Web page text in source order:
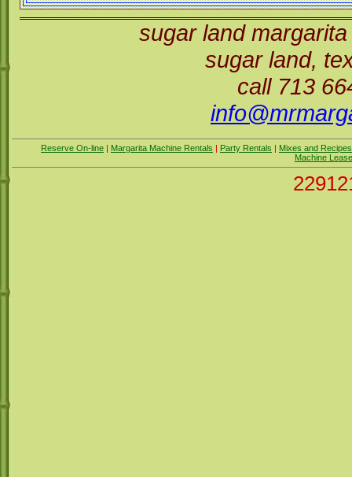
sugar land
sugar land,
call 713
Reserve On-line Margarita Machine Rentals Party Rentals
Mixes and Recipes
Machine